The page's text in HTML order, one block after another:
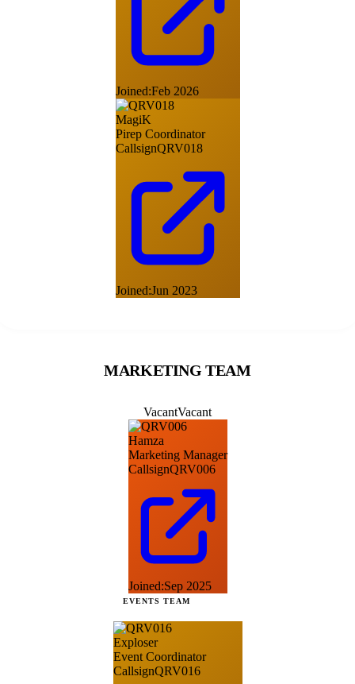
Joined:Feb 2026
MagiK
Pirep Coordinator
CallsignQRV018
Joined:Jun 2023
MARKETING TEAM
VacantVacant
Hamza
Marketing Manager
CallsignQRV006
Joined:Sep 2025
EVENTS TEAM
Exploser
Event Coordinator
CallsignQRV016